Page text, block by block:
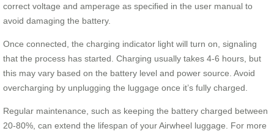
correct voltage and amperage as specified in the user manual to
avoid damaging the battery.
Once connected, the charging indicator light will turn on, signaling
that the process has started. Charging usually takes 4-6 hours, but
this may vary based on the battery level and power source. Avoid
overcharging by unplugging the luggage once it’s fully charged.
Regular maintenance, such as keeping the battery charged between
20-80%, can extend the lifespan of your Airwheel luggage. For more